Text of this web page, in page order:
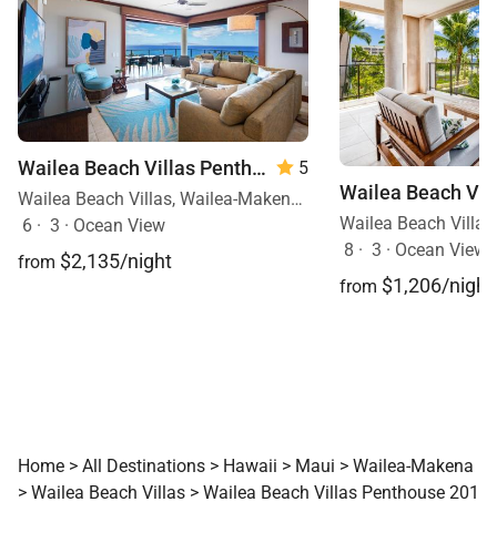
Wailea Beach Villas Penthouse 512
5
Wailea Beach Villas, Wailea-Makena, Maui, Hawaii
6 · 3 · Ocean View
from $2,135/night 8 · 3 · Ocean
from $1,206/night
Home > All Destinations > Hawaii > Maui > Wailea-Makena
> Wailea Beach Villas > Wailea Beach Villas Penthouse 201